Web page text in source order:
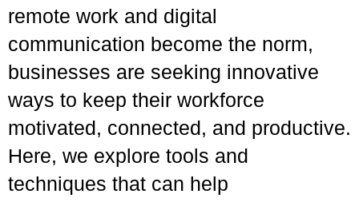
remote work and digital
communication become the norm,
businesses are seeking innovative
ways to keep their workforce
motivated, connected, and productive.
Here, we explore tools and
techniques that can help